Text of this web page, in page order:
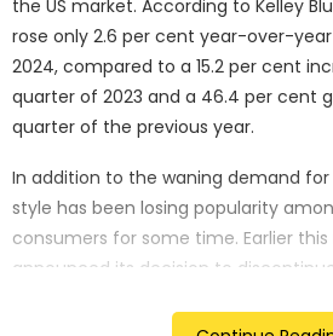
the US market. According to Kelley
rose only 2.6 per cent year-over-
2024, compared to a 15.2 per cent
quarter of 2023 and a 46.4 per cent
quarter of the previous year.
In addition to the waning demand for
style has been losing popularity
consumers for some time. Earlier
announced its decision to